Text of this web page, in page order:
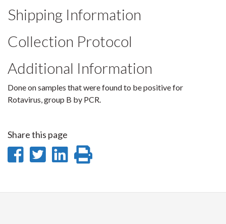
Shipping Information
Collection Protocol
Additional Information
Done on samples that were found to be positive for
Rotavirus, group B by PCR.
Share this page
Share
Facebook
Share
Twitter
Share
LinkedIn
page